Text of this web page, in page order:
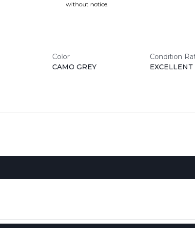
without notice.
Color
CAMO GREY
Condition
EXCELLENT